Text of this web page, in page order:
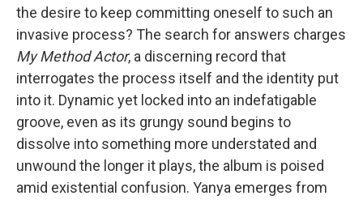
the desire to keep committing oneself to such an
invasive process? The search for answers charges
My Method Actor, a discerning record that
interrogates the process itself and the identity put
into it. Dynamic yet locked into an indefatigable
groove, even as its grungy sound begins to
dissolve into something more understated and
unwound the longer it plays, the album is poised
amid existential confusion. Yanya emerges from